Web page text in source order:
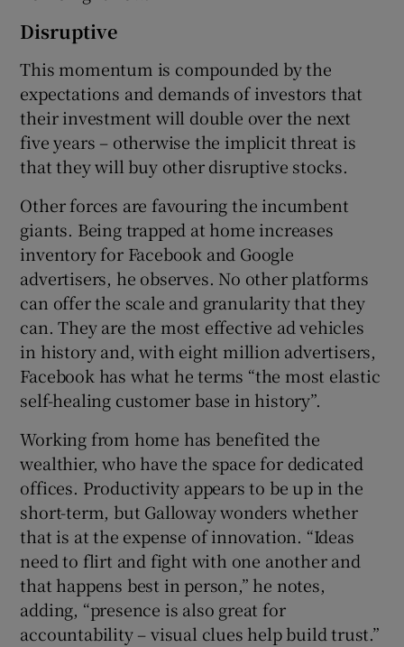
Disruptive
This momentum is compounded by the
expectations and demands of investors that
their investment will double over the next
five years – otherwise the implicit threat is
that they will buy other disruptive stocks.
Other forces are favouring the incumbent
giants. Being trapped at home increases
inventory for Facebook and Google
advertisers, he observes. No other platforms
can offer the scale and granularity that they
can. They are the most effective ad vehicles
in history and, with eight million advertisers,
Facebook has what he terms “the most elastic
self-healing customer base in history”.
Working from home has benefited the
wealthier, who have the space for dedicated
offices. Productivity appears to be up in the
short-term, but Galloway wonders whether
that is at the expense of innovation. “Ideas
need to flirt and fight with one another and
that happens best in person,” he notes,
adding, “presence is also great for
accountability – visual clues help build trust.”